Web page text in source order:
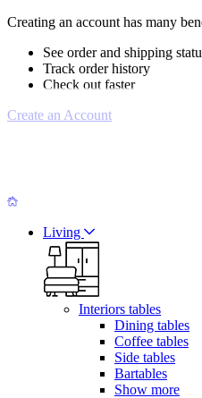
Creating an account has many
See order and shipping
Track order history
Check out faster
Create an Account
Living
Interiors tables
Dining tables
Coffee tables
Side tables
Bartables
Show more